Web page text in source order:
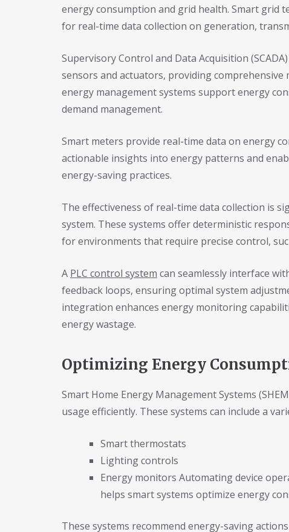
energy consumption and grid health. Smart grid
for real-time data collection on generation,
Supervisory Control and Data Acquisition
sensors and actuators, providing
energy management systems support energy
demand management.
Smart meters provide real-time data on energy
actionable insights into energy patterns and
energy-saving practices.
The effectiveness of real-time data collection is
system. These systems offer deterministic
for environments that require precise control,
A PLC control system can seamlessly interface
feedback loops, ensuring optimal system
integration enhances energy monitoring
energy wastage.
Optimizing Energy
Smart Home Energy Management Systems
usage efficiently. These systems can include a
Smart thermostats
Lighting controls
Energy monitors Automating device
helps smart systems optimize energy
These systems recommend energy-saving